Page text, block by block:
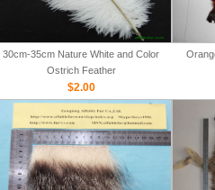
30cm-35cm Nature White and Color
Ostrich Feather
$2.00